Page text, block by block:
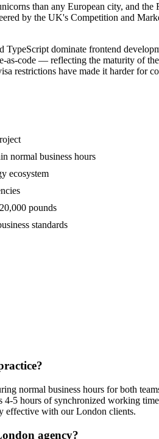
than any European city, and
by the UK's Competition and
dominate frontend
as-code — reflecting the maturity of
restrictions have made it harder for
normal business hours
ecosystem
pounds
standards
normal business hours for both
hours of synchronized working
effective with our London clients.
agency?